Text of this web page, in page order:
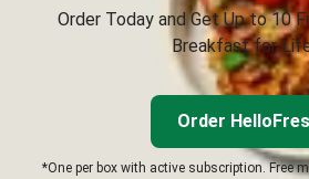
Order Today and Get Up to 10
Breakfast for
Order
*One per box with active subscription. Free